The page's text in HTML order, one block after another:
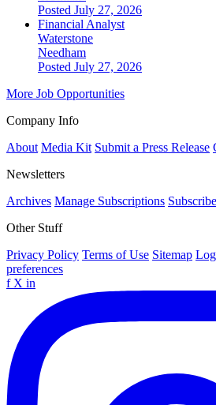
Posted July 27, 2026
Financial Analyst
Waterstone
Needham
Posted July 27, 2026
More Job Opportunities
Company Info
About Media Kit Submit a Press Release
Newsletters
Archives Manage Subscriptions Subscribe
Other Stuff
Privacy Policy Terms of Use Sitemap
preferences
f X in